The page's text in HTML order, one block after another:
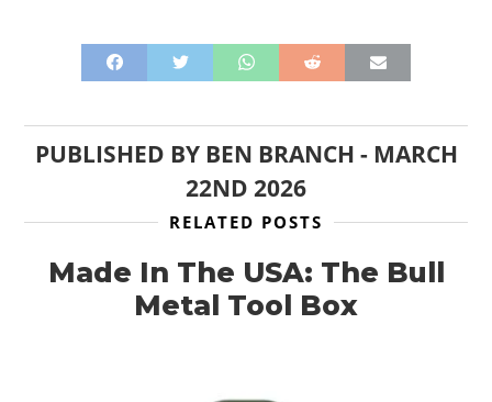
PUBLISHED BY BEN BRANCH - MARCH
22ND 2026
RELATED POSTS
Made In The USA: The Bull
Metal Tool Box